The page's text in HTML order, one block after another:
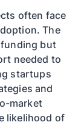
often face
The
but
needed to
startups
and
market
likelihood of